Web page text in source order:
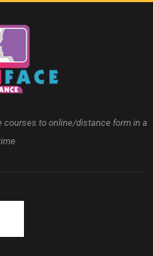
courses to online/distance form in a